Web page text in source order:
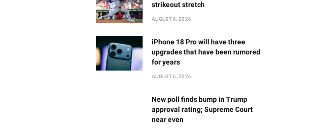
strikeout stretch
AUGUST 6, 2026
iPhone 18 Pro will have three
upgrades that have been rumored
for years
AUGUST 6, 2026
New poll finds bump in Trump
approval rating; Supreme Court
near even